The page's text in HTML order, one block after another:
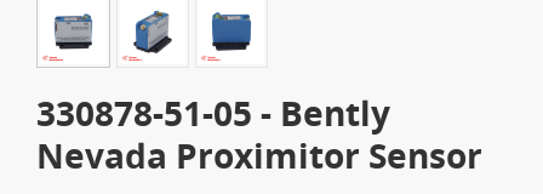
330878-51-05 - Bently
Nevada Proximitor Sensor